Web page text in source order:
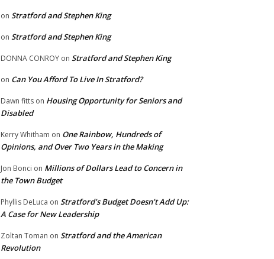
on Stratford and Stephen King
on Stratford and Stephen King
DONNA CONROY on Stratford and Stephen King
on Can You Afford To Live In Stratford?
Dawn fitts on Housing Opportunity for Seniors and
Disabled
Kerry Whitham on One Rainbow, Hundreds of
Opinions, and Over Two Years in the Making
Jon Bonci on Millions of Dollars Lead to Concern in
the Town Budget
Phyllis DeLuca on Stratford’s Budget Doesn’t Add Up:
A Case for New Leadership
Zoltan Toman on Stratford and the American
Revolution